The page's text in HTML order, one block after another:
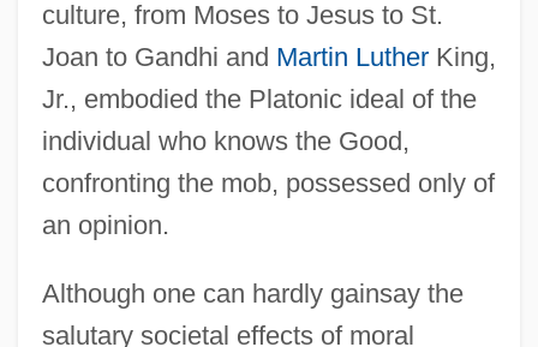
culture, from Moses to Jesus to St.
Joan to Gandhi and Martin LutherKing,
Jr., embodied the Platonic ideal of the
individual who knows the Good,
confronting the mob, possessed only of
an opinion.
Although one can hardly gainsay the
salutary societal effects of moral